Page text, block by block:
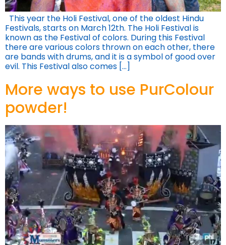
This year the Holi Festival, one of the oldest Hindu
Festivals, starts on March 12th. The Holi Festival is
known as the Festival of colors. During this Festival
there are various colors thrown on each other, there
are bands with drums, and it is a symbol of good over
evil. This Festival also comes […]
More ways to use PurColour
powder!